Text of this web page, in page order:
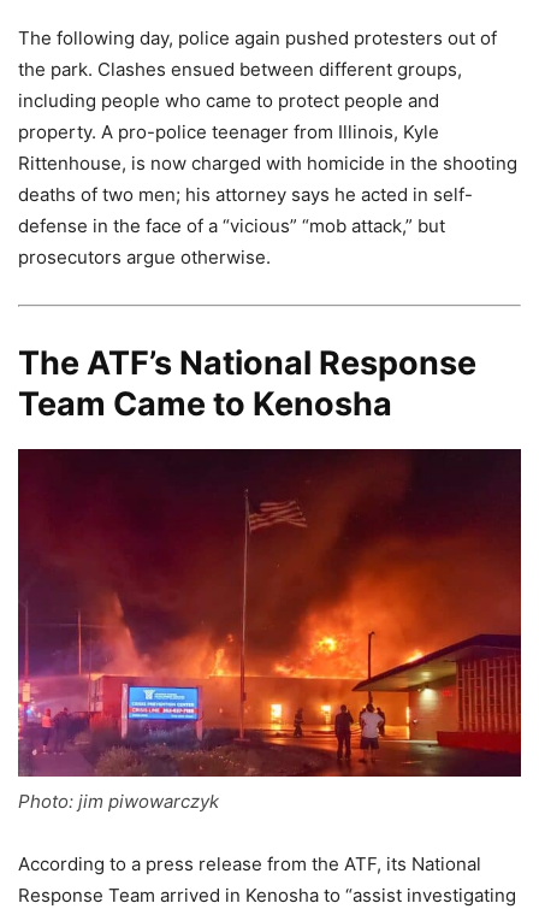
The following day, police again pushed protesters out of
the park. Clashes ensued between different groups,
including people who came to protect people and
property. A pro-police teenager from Illinois, Kyle
Rittenhouse, is now charged with homicide in the shooting
deaths of two men; his attorney says he acted in self-
defense in the face of a “vicious” “mob attack,” but
prosecutors argue otherwise.
The ATF’s National Response
Team Came to Kenosha
Photo: jim piwowarczyk
According to a press release from the ATF, its National
Response Team arrived in Kenosha to “assist investigating